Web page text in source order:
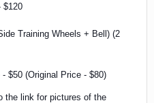
$120
Training Wheels + Bell) (2
$50 (Original Price - $80)
the link for pictures of the